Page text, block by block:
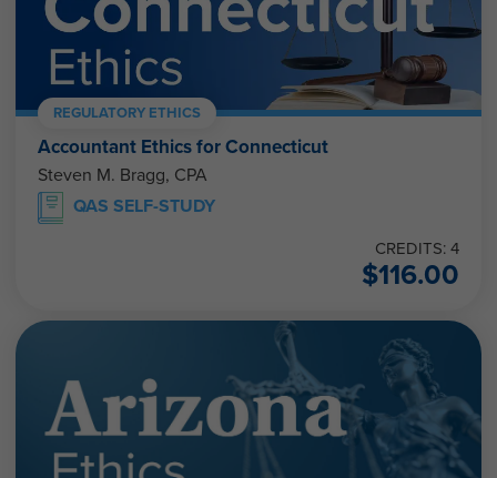
REGULATORY ETHICS
Accountant Ethics for Connecticut
Steven M. Bragg, CPA
QAS SELF-STUDY
CREDITS: 4
$116.00